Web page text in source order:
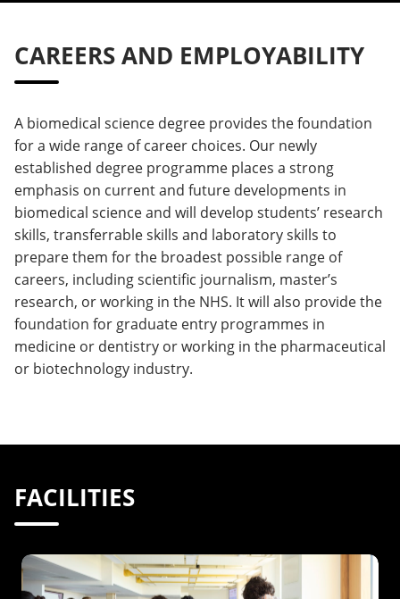
CAREERS AND EMPLOYABILITY
A biomedical science degree provides the foundation
for a wide range of career choices. Our newly
established degree programme places a strong
emphasis on current and future developments in
biomedical science and will develop students’ research
skills, transferrable skills and laboratory skills to
prepare them for the broadest possible range of
careers, including scientific journalism, master’s
research, or working in the NHS. It will also provide the
foundation for graduate entry programmes in
medicine or dentistry or working in the pharmaceutical
or biotechnology industry.
FACILITIES